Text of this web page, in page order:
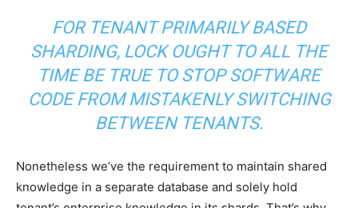
FOR TENANT PRIMARILY BASED
SHARDING, LOCK OUGHT TO ALL THE
TIME BE TRUE TO STOP SOFTWARE
CODE FROM MISTAKENLY SWITCHING
BETWEEN TENANTS.
Nonetheless we’ve the requirement to maintain shared
knowledge in a separate database and solely hold